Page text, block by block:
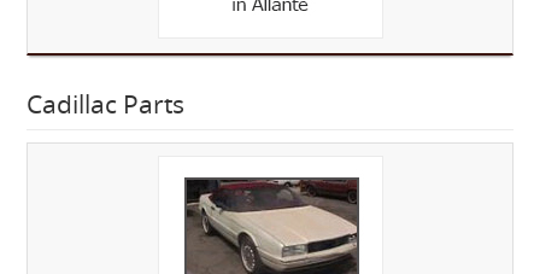
Cadillac Parts